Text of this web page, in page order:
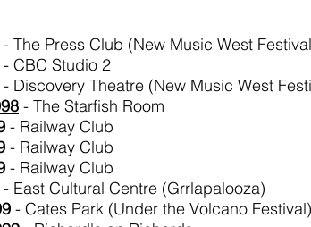
- The Press Club (New Music West
- CBC Studio 2
- Discovery Theatre (New Music West
- The Starfish Room
- Railway Club
- Railway Club
- Railway Club
- East Cultural Centre (Grrlapalooza)
- Cates Park (Under the Volcano Festival)